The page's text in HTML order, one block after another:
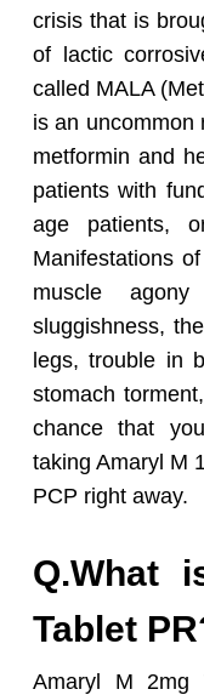
crisis that is
of lactic
called MALA
is an uncommon
metformin and
patients with
age patients,
Manifestations
muscle
sluggishness,
legs, trouble in
stomach
chance that
taking Amaryl M
PCP right away.
Q.What
Tablet
Amaryl M